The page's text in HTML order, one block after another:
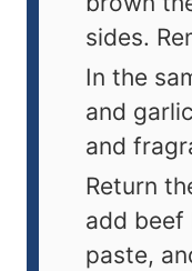
sides.
In the
and
and
Return
add
paste,